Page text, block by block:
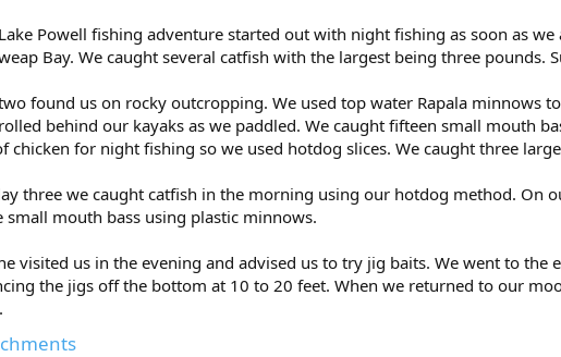
Powell fishing adventure started out with night fishing as soon as
Bay. We caught several catfish with the largest being three pounds.
found us on rocky outcropping. We used top water Rapala minnows
behind our kayaks as we paddled. We caught fifteen small mouth
chicken for night fishing so we used hotdog slices. We caught three
three we caught catfish in the morning using our hotdog method. On
small mouth bass using plastic minnows.
visited us in the evening and advised us to try jig baits. We went to
the jigs off the bottom at 10 to 20 feet. When we returned to our